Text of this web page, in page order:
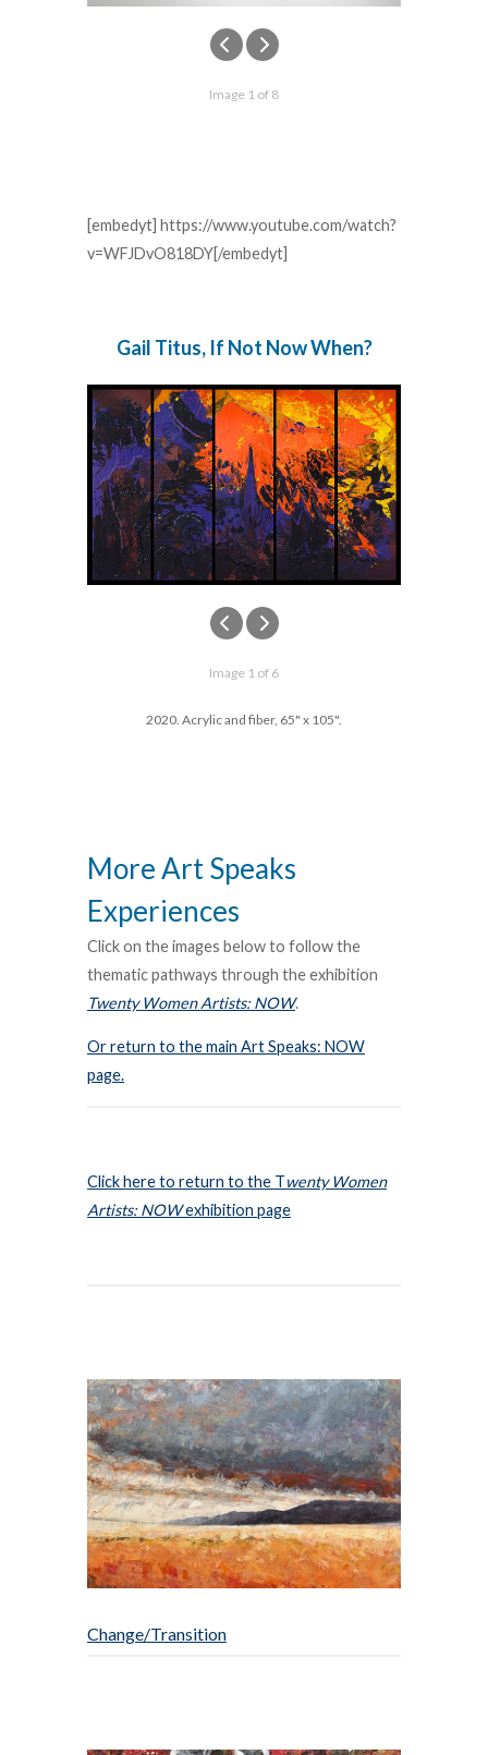
Image 1 of 8
[embedyt] https://www.youtube.com/watch?
v=WFJDvO818DY[/embedyt]
Gail Titus, If Not Now When?
Image 1 of 6
2020. Acrylic and fiber, 65" x 105".
More Art Speaks
Experiences
Click on the images below to follow the
thematic pathways through the exhibition
Twenty Women Artists: NOW.
Or return to the main Art Speaks: NOW
page.
Click here to return to the Twenty Women
Artists: NOWexhibition page
Change/Transition